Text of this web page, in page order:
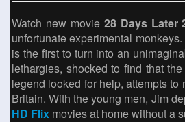
Watch new movie 28 Days Later
unfortunate experimental
is the first to turn into an
lethargies, shocked to find that
legend looked for help, attempts
Britain. With the young men, Jim
HD Flix movies at home without a